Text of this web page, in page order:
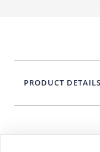
PRODUCT DETAILS